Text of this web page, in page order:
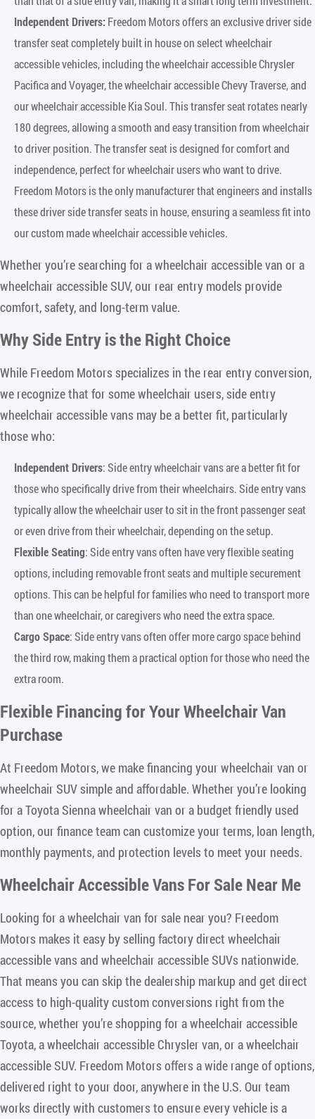
Independent Drivers:Freedom Motors offers an exclusive driver side
transfer seat completely built in house on select wheelchair
accessible vehicles, including the wheelchair accessible Chrysler
Pacifica and Voyager, the wheelchair accessible Chevy Traverse, and
our wheelchair accessible Kia Soul. This transfer seat rotates nearly
180 degrees, allowing a smooth and easy transition from wheelchair
to driver position. The transfer seat is designed for comfort and
independence, perfect for wheelchair users who want to drive.
Freedom Motors is the only manufacturer that engineers and installs
these driver side transfer seats in house, ensuring a seamless fit into
our custom made wheelchair accessible vehicles.
Whether you’re searching for a wheelchair accessible van or a
wheelchair accessible SUV, our rear entry models provide
comfort, safety, and long-term value.
Why Side Entry is the Right Choice
While Freedom Motors specializes in the rear entry conversion,
we recognize that for some wheelchair users, side entry
wheelchair accessible vans may be a better fit, particularly
those who:
Independent Drivers: Side entry wheelchair vans are a better fit for
those who specifically drive from their wheelchairs. Side entry vans
typically allow the wheelchair user to sit in the front passenger seat
or even drive from their wheelchair, depending on the setup.
Flexible Seating: Side entry vans often have very flexible seating
options, including removable front seats and multiple securement
options. This can be helpful for families who need to transport more
than one wheelchair, or caregivers who need the extra space.
Cargo Space: Side entry vans often offer more cargo space behind
the third row, making them a practical option for those who need the
extra room.
Flexible Financing for Your Wheelchair Van
Purchase
At Freedom Motors, we make financing your wheelchair van or
wheelchair SUV simple and affordable. Whether you’re looking
for a Toyota Sienna wheelchair van or a budget friendly used
option, our finance team can customize your terms, loan length,
monthly payments, and protection levels to meet your needs.
Wheelchair Accessible Vans For Sale Near Me
Looking for a wheelchair van for sale near you? Freedom
Motors makes it easy by selling factory direct wheelchair
accessible vans and wheelchair accessible SUVs nationwide.
That means you can skip the dealership markup and get direct
access to high-quality custom conversions right from the
source, whether you’re shopping for a wheelchair accessible
Toyota, a wheelchair accessible Chrysler van, or a wheelchair
accessible SUV. Freedom Motors offers a wide range of options,
delivered right to your door, anywhere in the U.S. Our team
works directly with customers to ensure every vehicle is a